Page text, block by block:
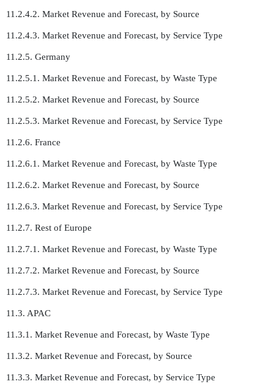
11.2.4.2. Market Revenue and Forecast, by Source
11.2.4.3. Market Revenue and Forecast, by Service Type
11.2.5. Germany
11.2.5.1. Market Revenue and Forecast, by Waste Type
11.2.5.2. Market Revenue and Forecast, by Source
11.2.5.3. Market Revenue and Forecast, by Service Type
11.2.6. France
11.2.6.1. Market Revenue and Forecast, by Waste Type
11.2.6.2. Market Revenue and Forecast, by Source
11.2.6.3. Market Revenue and Forecast, by Service Type
11.2.7. Rest of Europe
11.2.7.1. Market Revenue and Forecast, by Waste Type
11.2.7.2. Market Revenue and Forecast, by Source
11.2.7.3. Market Revenue and Forecast, by Service Type
11.3. APAC
11.3.1. Market Revenue and Forecast, by Waste Type
11.3.2. Market Revenue and Forecast, by Source
11.3.3. Market Revenue and Forecast, by Service Type